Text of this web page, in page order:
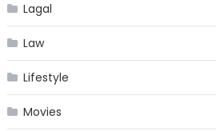
Lagal
Law
Lifestyle
Movies